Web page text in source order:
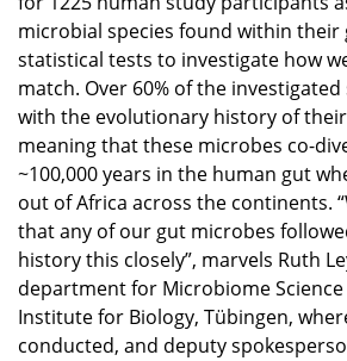
microbial species found within their
statistical tests to investigate how
match. Over 60% of the
with the evolutionary history of
meaning that these microbes co-
~100,000 years in the human gut
out of Africa across the continents.
that any of our gut microbes
history this closely”, marvels Ruth
department for Microbiome
Institute for Biology, Tübingen,
conducted, and deputy